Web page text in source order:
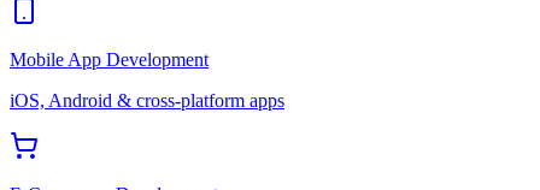
Mobile App Development
iOS, Android & cross-platform apps